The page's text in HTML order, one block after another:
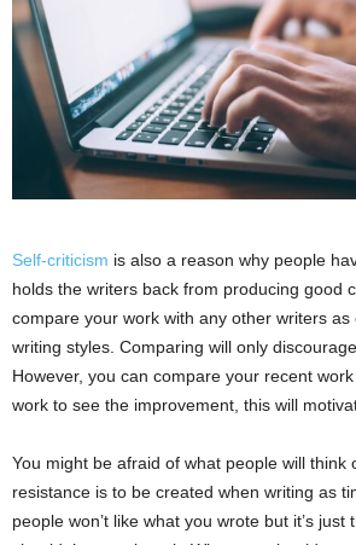
Self-criticism is also a reason why people
holds the writers back from producing good
compare your work with any other writers
writing styles. Comparing will only
However, you can compare your recent
work to see the improvement, this will
You might be afraid of what people will think
resistance is to be created when writing as
people won’t like what you wrote but it’s